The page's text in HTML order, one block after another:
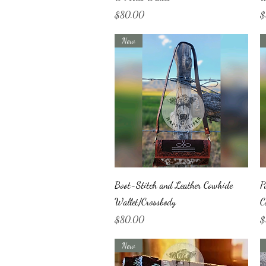
Price
$80.00
Quick View
New
Boot-Stitch and Leather Cowhide
Wallet/Crossbody
Price
$80.00
New